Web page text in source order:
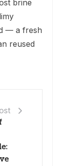
brine
— a fresh
reused